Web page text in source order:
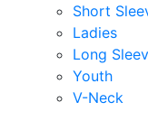
Short
Ladies
Long
Youth
V-Neck